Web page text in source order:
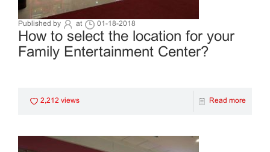
Published by at 01-18-2018
How to select the location for your
Family Entertainment Center?
2,212 views Read more